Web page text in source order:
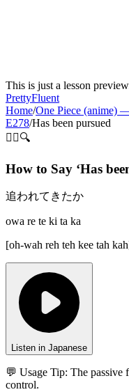
This is just a lesson
PrettyFluent
Home/One Piece (anime)
E278/Has been pursued
🏃‍♀️🔍
How to Say ‘Has
追われてきたか
owa re te ki ta ka
[oh-wah reh teh kee tah kah
Listen in Japanese
💬 Usage Tip: The passive
control.